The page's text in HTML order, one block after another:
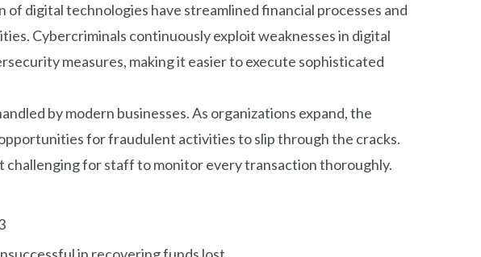
digital technologies have streamlined financial processes and
Cybercriminals continuously exploit weaknesses in digital
measures, making it easier to execute sophisticated
by modern businesses. As organizations expand, the
for fraudulent activities to slip through the cracks.
challenging for staff to monitor every transaction thoroughly.